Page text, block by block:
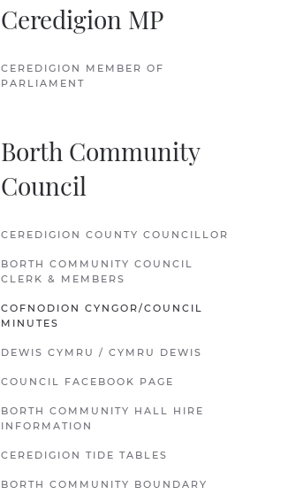
Ceredigion MP
CEREDIGION MEMBER OF
PARLIAMENT
Borth Community
Council
CEREDIGION COUNTY COUNCILLOR
BORTH COMMUNITY COUNCIL
CLERK & MEMBERS
COFNODION CYNGOR/COUNCIL
MINUTES
DEWIS CYMRU / CYMRU DEWIS
COUNCIL FACEBOOK PAGE
BORTH COMMUNITY HALL HIRE
INFORMATION
CEREDIGION TIDE TABLES
BORTH COMMUNITY BOUNDARY